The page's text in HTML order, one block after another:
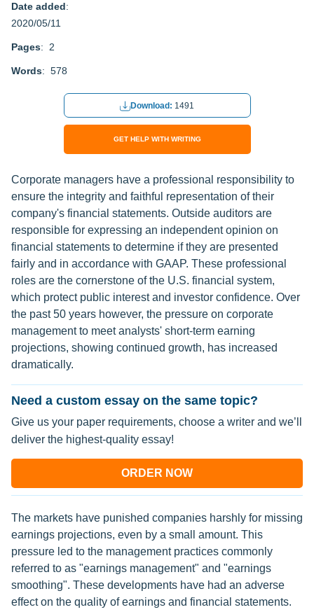
Date added:
2020/05/11
Pages: 2
Words: 578
Download: 1491
GET HELP WITH WRITING
Corporate managers have a professional responsibility to
ensure the integrity and faithful representation of their
company's financial statements. Outside auditors are
responsible for expressing an independent opinion on
financial statements to determine if they are presented
fairly and in accordance with GAAP. These professional
roles are the cornerstone of the U.S. financial system,
which protect public interest and investor confidence. Over
the past 50 years however, the pressure on corporate
management to meet analysts' short-term earning
projections, showing continued growth, has increased
dramatically.
Need a custom essay on the same topic?
Give us your paper requirements, choose a writer and we’ll
deliver the highest-quality essay!
ORDER NOW
The markets have punished companies harshly for missing
earnings projections, even by a small amount. This
pressure led to the management practices commonly
referred to as "earnings management" and "earnings
smoothing". These developments have had an adverse
effect on the quality of earnings and financial statements.